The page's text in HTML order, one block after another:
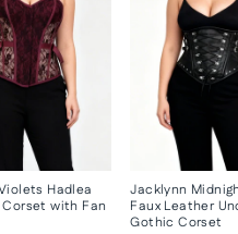
Hadlea
with Fan
Jacklynn
Faux Leather
Gothic Corset